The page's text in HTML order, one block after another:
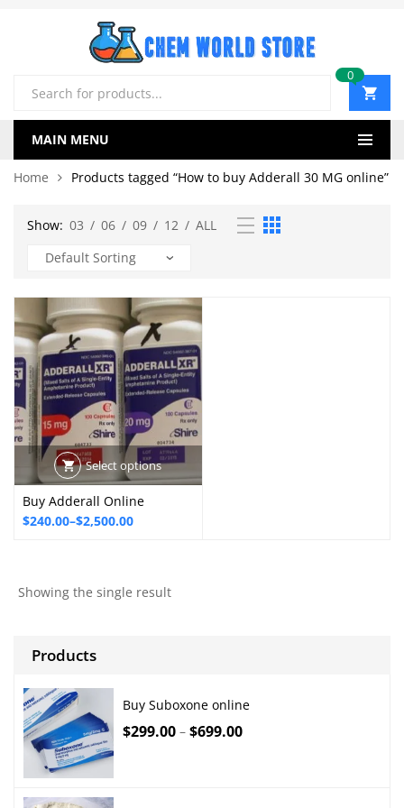
Products
search
0
MAIN MENU
Home Products tagged “How to buy Adderall 30 MG online”
Show: 03 / 06 / 09 / 12 / ALL
Select options
Buy Adderall Online
$240.00–$2,500.00
Price
through
Showing the single result
Products
Buy Suboxone online
$299.00 – $699.00